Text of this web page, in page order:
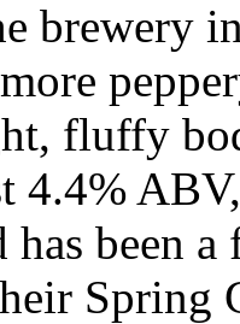
brewery
fluffy
4.4%
been
Spring